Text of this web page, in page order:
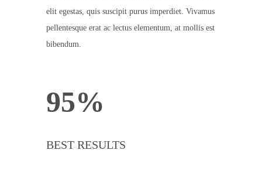
elit egestas, quis suscipit purus imperdiet. Vivamus
pellentesque erat ac lectus elementum, at mollis est
bibendum.
95%
BEST RESULTS